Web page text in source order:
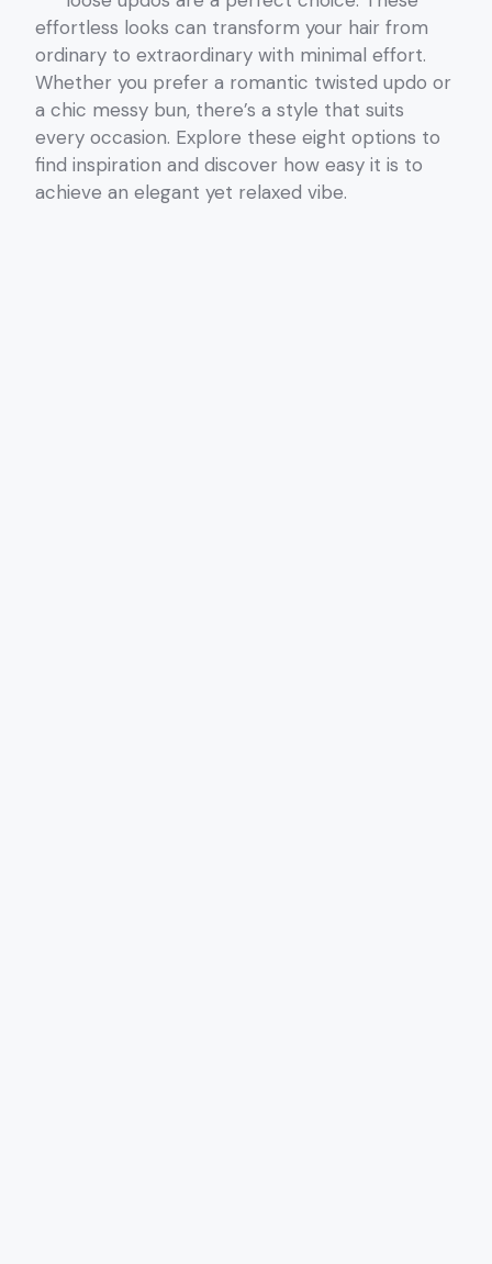
effortless looks can transform your hair from
ordinary to extraordinary with minimal effort.
Whether you prefer a romantic twisted updo or
a chic messy bun, there’s a style that suits
every occasion. Explore these eight options to
find inspiration and discover how easy it is to
achieve an elegant yet relaxed vibe.